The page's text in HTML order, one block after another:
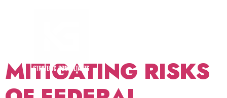
MITIGATING RISKS